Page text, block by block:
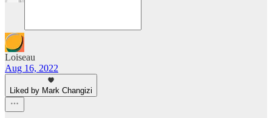
Loiseau
Aug 16, 2022
Liked by Mark Changizi